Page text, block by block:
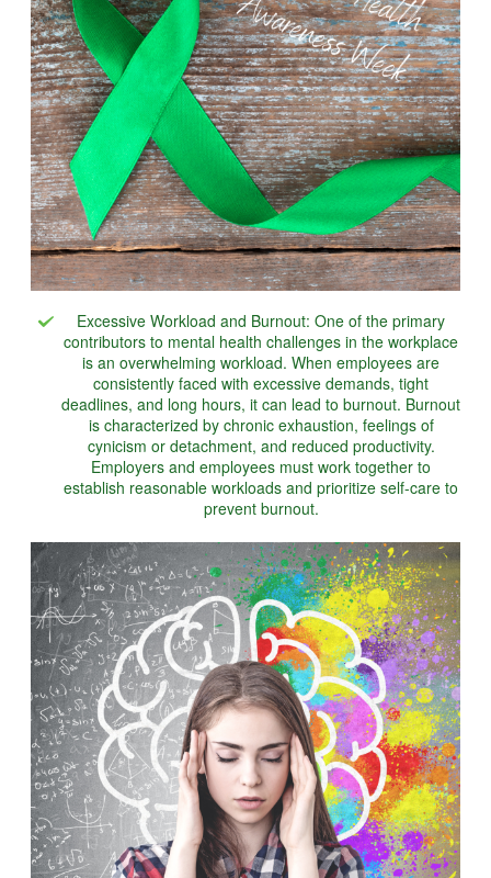
Excessive Workload and Burnout: One of the primary
contributors to mental health challenges in the workplace
is an overwhelming workload. When employees are
consistently faced with excessive demands, tight
deadlines, and long hours, it can lead to burnout. Burnout
is characterized by chronic exhaustion, feelings of
cynicism or detachment, and reduced productivity.
Employers and employees must work together to
establish reasonable workloads and prioritize self-care to
prevent burnout.